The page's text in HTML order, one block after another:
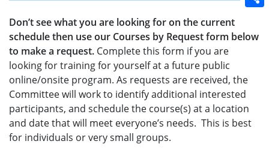
Don’t see what you are looking for on the current
schedule then use our Courses by Request form below
to make a request. Complete this form if you are
looking for training for yourself at a future public
online/onsite program. As requests are received, the
Committee will work to identify additional interested
participants, and schedule the course(s) at a location
and date that will meet everyone’s needs. This is best
for individuals or very small groups.